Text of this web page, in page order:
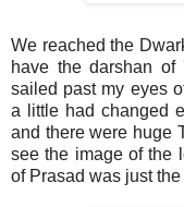
We reached the
have the darshan
sailed past my eyes
a little had changed
and there were huge
see the image of the
of Prasad was just the